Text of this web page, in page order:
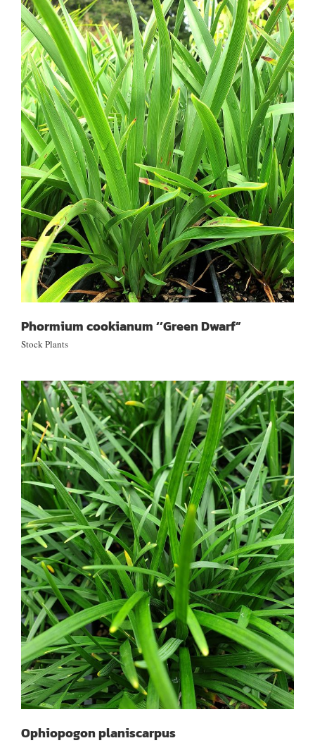
Phormium cookianum ‘’Green Dwarf”
Phormium cookianum ‘’Green Dwarf”
Stock Plants
Ophiopogon planiscarpus
Ophiopogon planiscarpus